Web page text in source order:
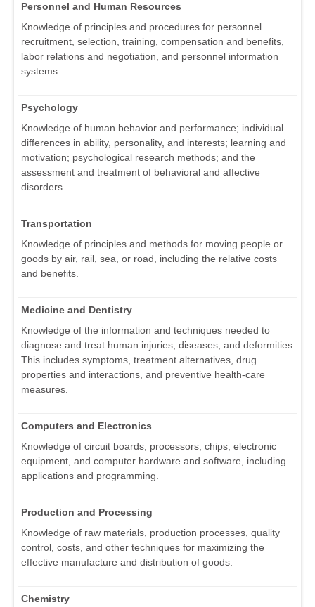
Personnel and Human Resources
Knowledge of principles and procedures for personnel
recruitment, selection, training, compensation and benefits,
labor relations and negotiation, and personnel information
systems.
Psychology
Knowledge of human behavior and performance; individual
differences in ability, personality, and interests; learning and
motivation; psychological research methods; and the
assessment and treatment of behavioral and affective
disorders.
Transportation
Knowledge of principles and methods for moving people or
goods by air, rail, sea, or road, including the relative costs
and benefits.
Medicine and Dentistry
Knowledge of the information and techniques needed to
diagnose and treat human injuries, diseases, and deformities.
This includes symptoms, treatment alternatives, drug
properties and interactions, and preventive health-care
measures.
Computers and Electronics
Knowledge of circuit boards, processors, chips, electronic
equipment, and computer hardware and software, including
applications and programming.
Production and Processing
Knowledge of raw materials, production processes, quality
control, costs, and other techniques for maximizing the
effective manufacture and distribution of goods.
Chemistry